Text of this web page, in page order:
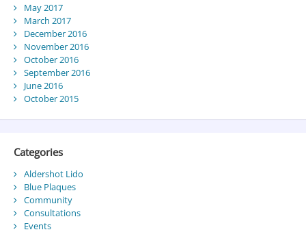
May 2017
March 2017
December 2016
November 2016
October 2016
September 2016
June 2016
October 2015
Categories
Aldershot Lido
Blue Plaques
Community
Consultations
Events